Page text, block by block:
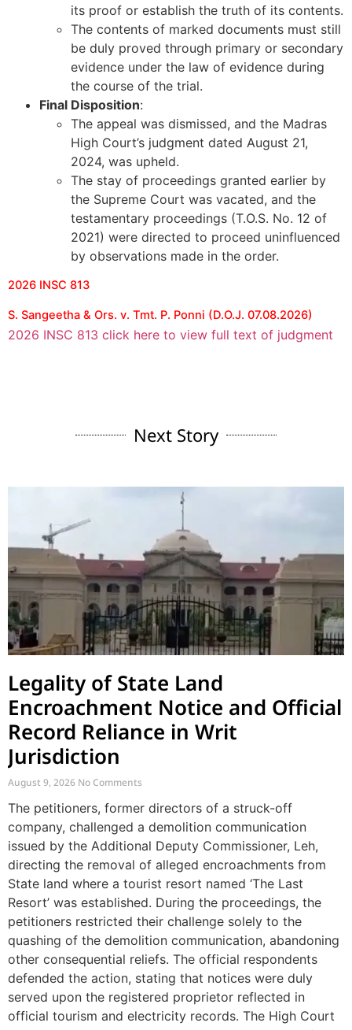
its proof or establish the truth of its contents.
The contents of marked documents must still
be duly proved through primary or secondary
evidence under the law of evidence during
the course of the trial.
Final Disposition:
The appeal was dismissed, and the Madras
High Court’s judgment dated August 21,
2024, was upheld.
The stay of proceedings granted earlier by
the Supreme Court was vacated, and the
testamentary proceedings (T.O.S. No. 12 of
2021) were directed to proceed uninfluenced
by observations made in the order.
2026 INSC 813
S. Sangeetha & Ors. v. Tmt. P. Ponni (D.O.J. 07.08.2026)
2026 INSC 813 click here to view full text of judgment
Next Story
Legality of State Land
Encroachment Notice and Official
Record Reliance in Writ
Jurisdiction
August 9, 2026 No Comments
The petitioners, former directors of a struck-off
company, challenged a demolition communication
issued by the Additional Deputy Commissioner, Leh,
directing the removal of alleged encroachments from
State land where a tourist resort named ‘The Last
Resort’ was established. During the proceedings, the
petitioners restricted their challenge solely to the
quashing of the demolition communication, abandoning
other consequential reliefs. The official respondents
defended the action, stating that notices were duly
served upon the registered proprietor reflected in
official tourism and electricity records. The High Court